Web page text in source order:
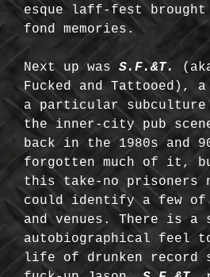
esque laff-fest
fond memories.
Next up was S.F.&T.
Fucked and
a particular
the inner-city pub
back in the 1980s and
forgotten much of it,
this take-no prisoners
could identify a few of
and venues. There is a
autobiographical feel
life of drunken record